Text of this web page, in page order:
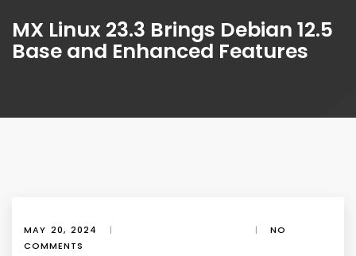
MX Linux 23.3 Brings Debian 12.5
Base and Enhanced Features
MAY 20, 2024 | |
NO
COMMENTS